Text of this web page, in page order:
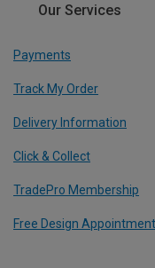
Our Services
Payments
Track My Order
Delivery Information
Click & Collect
TradePro Membership
Free Design Appointment